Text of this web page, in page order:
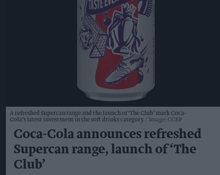
A refreshed Supercan range and the launch of ‘The Club’ mark Coca-
Cola’s latest investment in the soft drinks category.
Image: CCEP
Coca-Cola announces refreshed
Supercan range, launch of ‘The
Club’